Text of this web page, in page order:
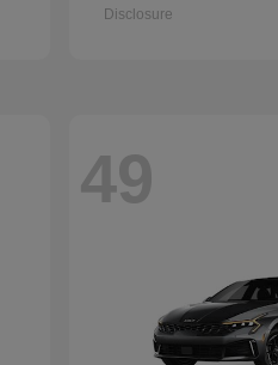
Disclosure
49